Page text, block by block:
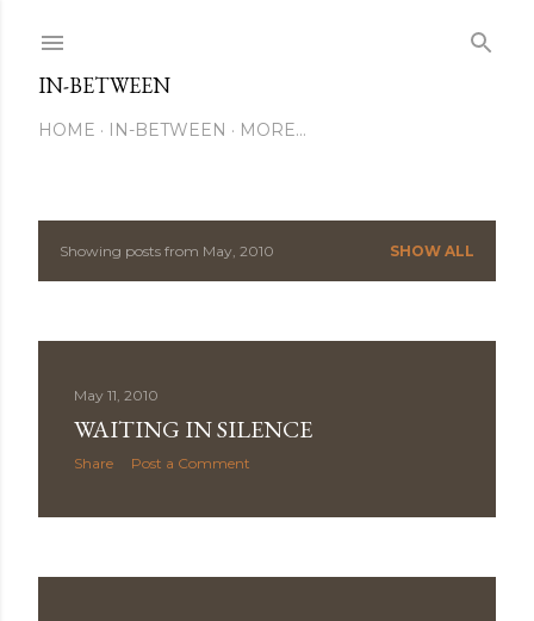
IN-BETWEEN
HOME IN-BETWEEN MORE…
PShowing posts from May, 2010 SHOW ALL
May 11, 2010
WAITING IN SILENCE
Share Post a Comment